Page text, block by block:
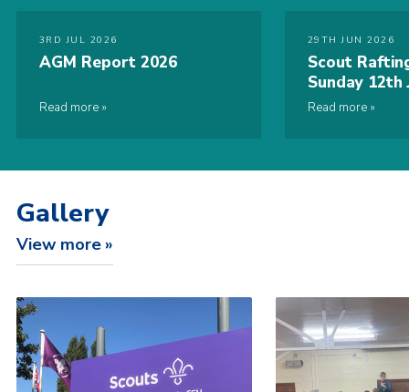
3RD JUL 2026
AGM Report 2026
Read more
29TH JUN 2026
Scout
Sunday 12th
Read more
Gallery
View more